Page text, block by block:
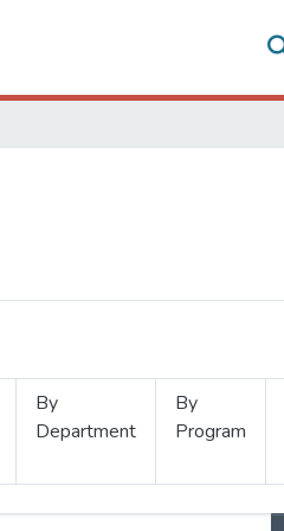
By
Department
By
Program